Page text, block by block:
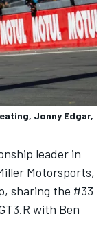
Jonny Edgar,
leader in
Motorsports,
sharing the #33
with Ben